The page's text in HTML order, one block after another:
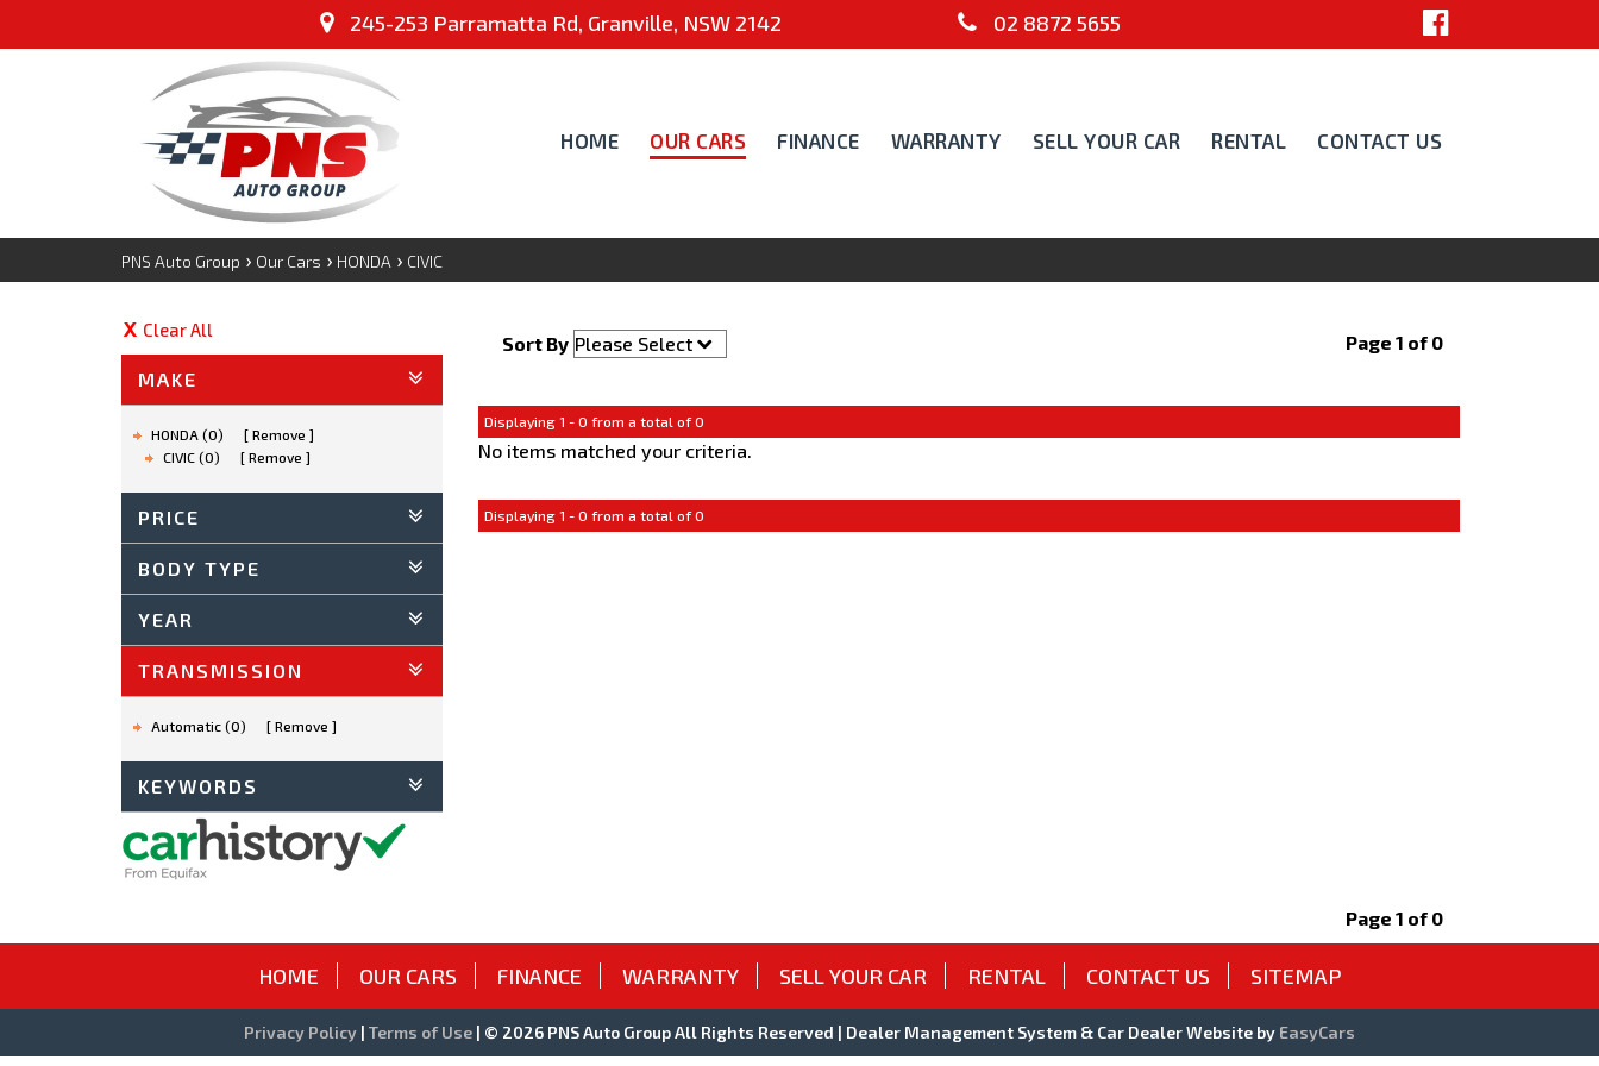
245-253 Parramatta Rd, Granville, NSW 2142 02 8872 5655
HOME OUR CARS FINANCE WARRANTY SELL YOUR CAR RENTAL CONTACT US
PNS Auto Group › Our Cars › HONDA › CIVIC
Clear All
MAKE
HONDA (0)
Remove
CIVIC (0)
Remove
PRICE
BODY TYPE
YEAR
TRANSMISSION
Automatic (0) Remove
KEYWORDS
Sort By Page 1 of 0
Displaying 1 - 0 from a total of 0
No items matched your criteria.
Displaying 1 - 0 from a total of 0
Page 1 of 0
HOME OUR CARS FINANCE WARRANTY SELL YOUR CAR RENTAL CONTACT US SITEMAP
Privacy Policy | Terms of Use | © 2026 PNS Auto Group All Rights Reserved | Dealer Management System & Car Dealer Website by EasyCars